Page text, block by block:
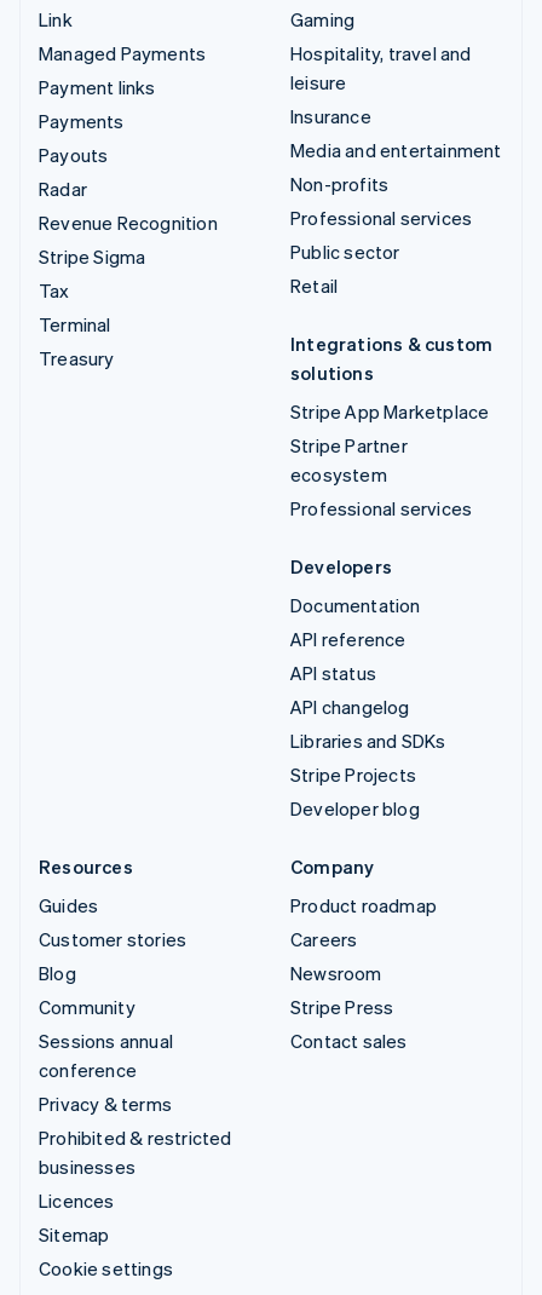
Link
Managed Payments
Payment links
Payments
Payouts
Radar
Revenue Recognition
Stripe Sigma
Tax
Terminal
Treasury
Gaming
Hospitality, travel and
leisure
Insurance
Media and entertainment
Non-profits
Professional services
Public sector
Retail
Integrations & custom
solutions
Stripe App Marketplace
Stripe Partner
ecosystem
Professional services
Developers
Documentation
API reference
API status
API changelog
Libraries and SDKs
Stripe Projects
Developer blog
Resources
Guides
Customer stories
Blog
Community
Sessions annual
conference
Privacy & terms
Prohibited & restricted
businesses
Licences
Sitemap
Cookie settings
Company
Product roadmap
Careers
Newsroom
Stripe Press
Contact sales